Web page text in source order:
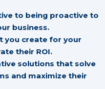
to being proactive to
business.
you create for your
their ROI.
solutions that solve
and maximize their